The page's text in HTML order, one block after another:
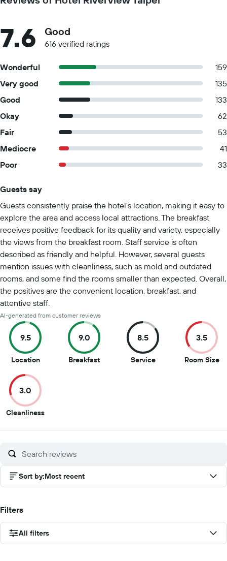
7.6 Good
616 verified ratings
Wonderful
159
Very good
135
Good
133
Okay
62
Fair
53
Mediocre
41
Poor
33
Guests say
Guests consistently praise the hotel's location, making it easy to
explore the area and access local attractions. The breakfast
receives positive feedback for its quality and variety, especially
the views from the breakfast room. Staff service is often
described as friendly and helpful. However, several guests
mention issues with cleanliness, such as mold and outdated
rooms, and some find the rooms smaller than expected. Overall,
the positives are the convenient location, breakfast, and
attentive staff.
AI-generated from customer reviews
9.5
Location9.5
of
10
9.0
Breakfast9
8.5
Service8.5
3.5
Room Size
3.0
Cleanliness3
of
Sort by:Most recent
Filters
All filters